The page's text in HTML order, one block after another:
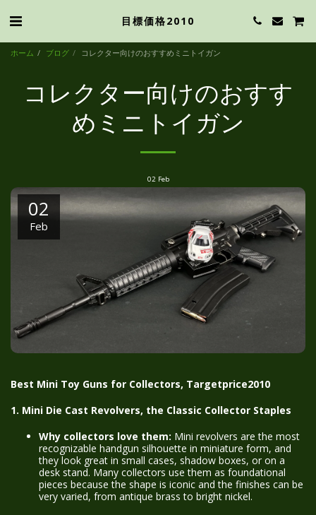
目標価格2010
ホーム ブログ コレクター向けのおすすめミニトイガン
コレクター向けのおすす
めミニトイガン
02 Feb
02
Feb
Best Mini Toy Guns for Collectors, Targetprice2010
1. Mini Die Cast Revolvers, the Classic Collector Staples
Why collectors love them: Mini revolvers are the most
recognizable handgun silhouette in miniature form, and
they look great in small cases, shadow boxes, or on a
desk stand. Many collectors use them as foundational
pieces because the shape is iconic and the finishes can be
very varied, from antique brass to bright nickel.